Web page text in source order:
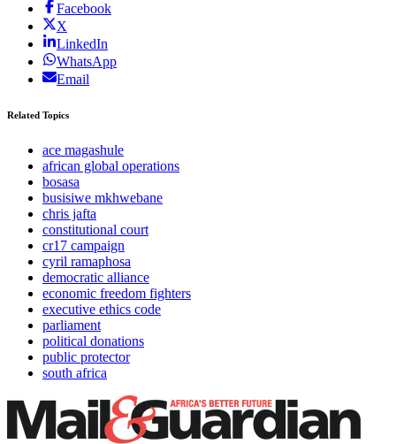
Facebook
X
LinkedIn
WhatsApp
Email
Related Topics
ace magashule
african global operations
bosasa
busisiwe mkhwebane
chris jafta
constitutional court
cr17 campaign
cyril ramaphosa
democratic alliance
economic freedom fighters
executive ethics code
parliament
political donations
public protector
south africa